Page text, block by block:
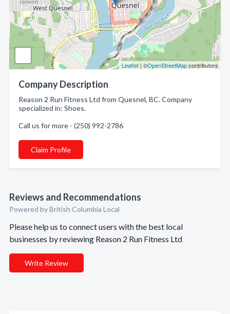
Leaflet | ©OpenStreetMapcontributors
Company Description
Reason 2 Run Fitness Ltd from Quesnel, BC. Company
specialized in: Shoes.
Call us for more - (250) 992-2786
Claim Profile
Reviews and Recommendations
Powered by British Columbia Local
Please help us to connect users with the best local
businesses by reviewing Reason 2 Run Fitness Ltd
Write Review